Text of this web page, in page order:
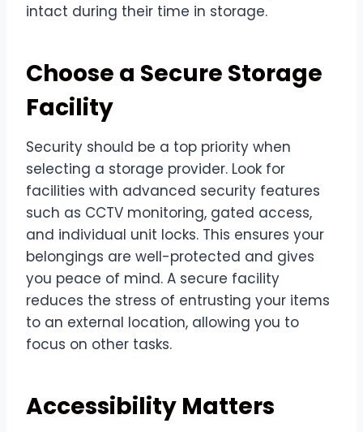
intact during their time in storage.
Choose a Secure Storage
Facility
Security should be a top priority when
selecting a storage provider. Look for
facilities with advanced security features
such as CCTV monitoring, gated access,
and individual unit locks. This ensures your
belongings are well-protected and gives
you peace of mind. A secure facility
reduces the stress of entrusting your items
to an external location, allowing you to
focus on other tasks.
Accessibility Matters